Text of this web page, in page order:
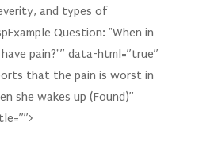
and types of
Question: "When in
pain?"” data-html=”true”
that the pain is worst in
she wakes up (Found)”